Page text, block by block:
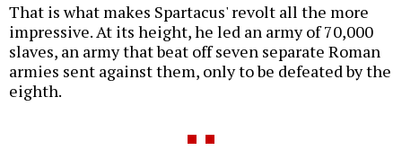
That is what makes Spartacus' revolt all the more
impressive. At its height, he led an army of 70,000
slaves, an army that beat off seven separate Roman
armies sent against them, only to be defeated by the
eighth.